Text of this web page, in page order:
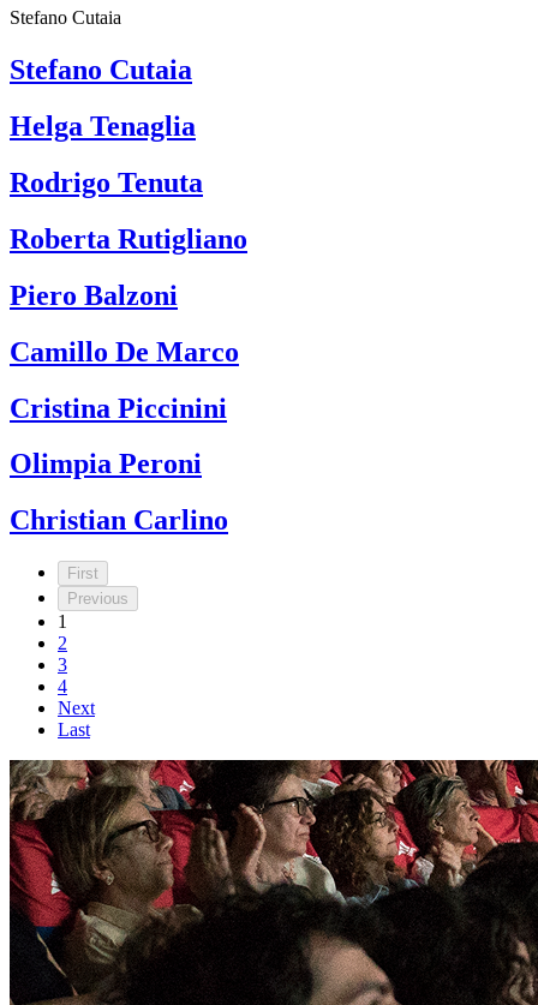
Stefano Cutaia
Stefano Cutaia
Helga Tenaglia
Rodrigo Tenuta
Roberta Rutigliano
Piero Balzoni
Camillo De Marco
Cristina Piccinini
Olimpia Peroni
Christian Carlino
First
Previous
1
2
3
4
Next
Last